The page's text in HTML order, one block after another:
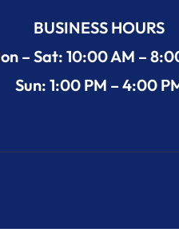
BUSINESS HOURS
– Sat: 10:00 AM –
Sun: 1:00 PM – 4:00